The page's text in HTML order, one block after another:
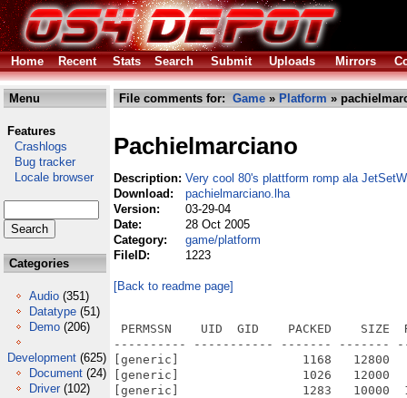
Home Recent Stats Search Submit Uploads Mirrors
Menu
Features
Crashlogs
Bug tracker
Locale browser
Categories
Audio (351)
Datatype (51)
Demo (206)
Development (625)
Document (24)
Driver (102)
File comments for: Game » Platform »
Pachielmarciano
Description: Very cool 80's plattform romp ala
Download:
pachielmarciano.lha
Version:
03-29-04
Date:
28 Oct 2005
Category:
game/platform
FileID:
1223
[Back to readme page]
PERMSSN    UID  GID    PACKED    SIZE
---------- ----------- ------- -------
[generic]                 1168   12800
[generic]                 1026   12000
[generic]                 1283   10000